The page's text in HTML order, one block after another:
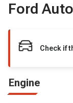
Ford
Check if
Engine